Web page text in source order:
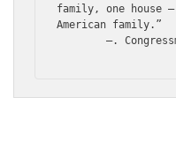
family, one house
American family.”
        —. Congressman John Lewis